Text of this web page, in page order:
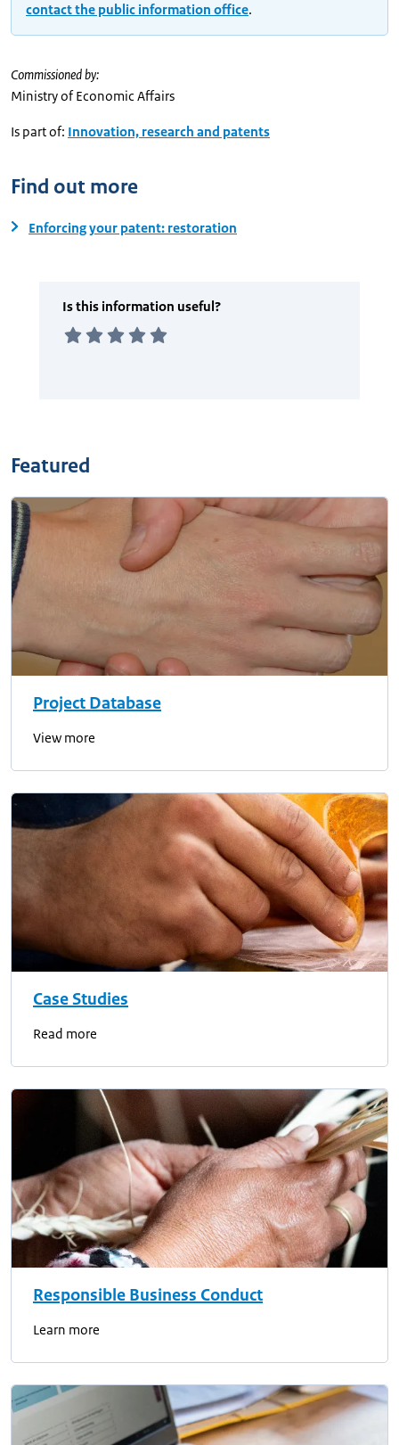
contact the public information office.
Commissioned by:
Ministry of Economic Affairs
Is part of: Innovation, research and patents
Find out more
Enforcing your patent: restoration
Featured
Project Database
View more
Case Studies
Read more
Responsible Business Conduct
Learn more